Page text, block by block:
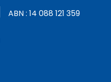
ABN : 14 088 121 359